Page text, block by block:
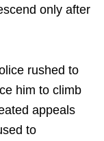
only after
rushed to
him to climb
appeals
to